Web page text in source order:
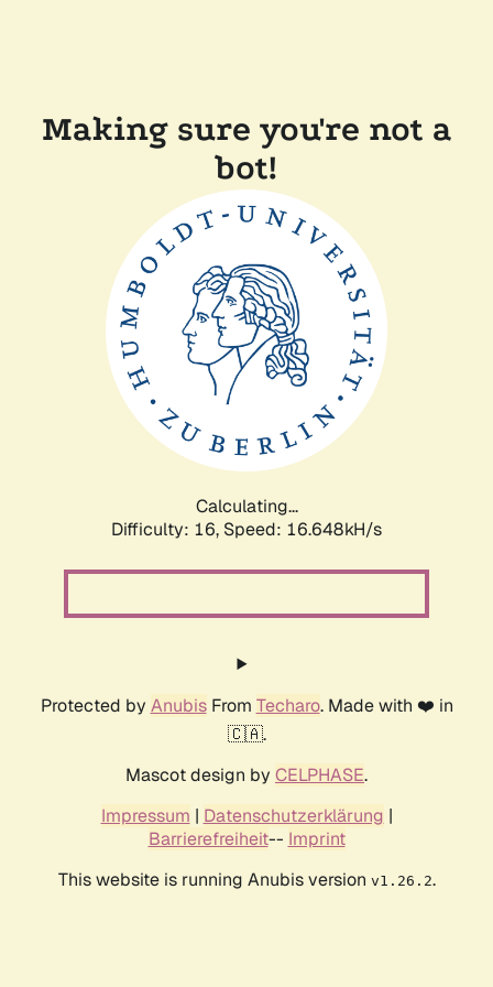
Making sure you're not a
bot!
Calculating...
Difficulty: 16, Speed: 16.648kH/s
Protected by AnubisFrom Techaro. Made with ❤️ in
🇨🇦.
Mascot design by CELPHASE.
Impressum | Datenschutzerklärung |
Barrierefreiheit-- Imprint
This website is running Anubis version v1.26.2.